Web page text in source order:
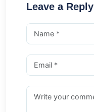
Leave a Reply